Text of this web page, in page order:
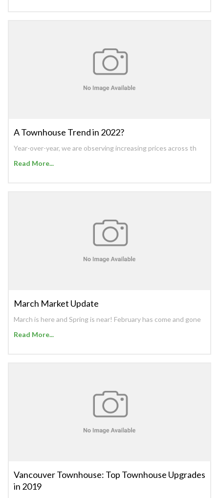
A Townhouse Trend in 2022?
Year-over-year, we are observing increasing prices across th
Read More...
March Market Update
March is here and Spring is near! February has come and gone
Read More...
Vancouver Townhouse: Top Townhouse Upgrades
in 2019